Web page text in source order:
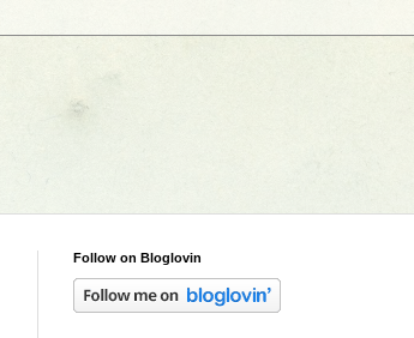
Follow on Bloglovin